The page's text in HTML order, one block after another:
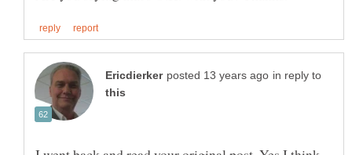
in reply to